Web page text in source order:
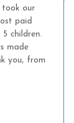
our
paid
children.
made
you, from